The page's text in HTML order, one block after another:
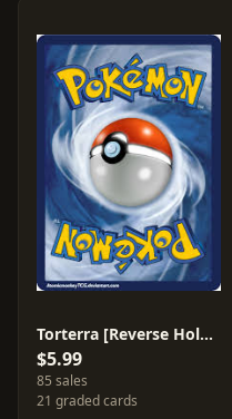
Torterra [Reverse Holo] #17
$5.99
85 sales
21 graded cards